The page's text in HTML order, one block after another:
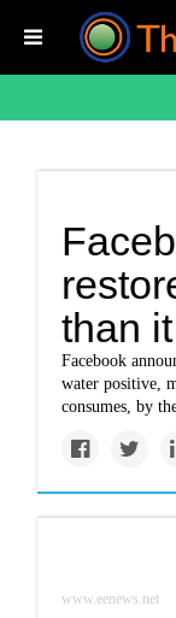
than
Facebook
water positive,
consumes, by
www.eenews.net